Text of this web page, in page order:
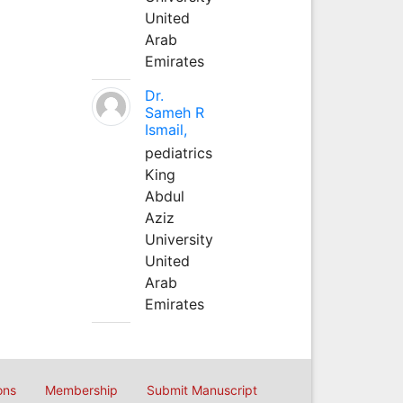
United
Arab
Emirates
Dr.
Sameh R
Ismail,
pediatrics
King
Abdul
Aziz
University
United
Arab
Emirates
Membership Submit Manuscript